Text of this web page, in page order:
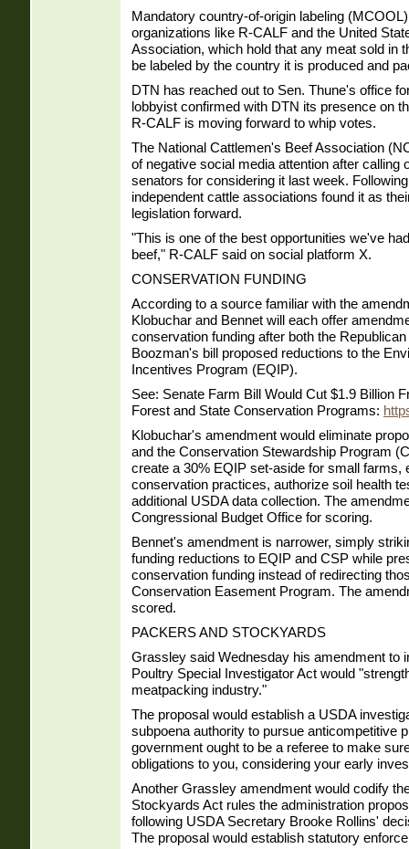
Mandatory country-of-origin labeling
organizations like R-CALF and the United
Association, which hold that any meat sold in
be labeled by the country it is produced and
DTN has reached out to Sen. Thune's office
lobbyist confirmed with DTN its presence on
R-CALF is moving forward to whip votes.
The National Cattlemen's Beef Association
of negative social media attention after calling
senators for considering it last week.
independent cattle associations found it as
legislation forward.
"This is one of the best opportunities we've
beef," R-CALF said on social platform X.
CONSERVATION FUNDING
According to a source familiar with the
Klobuchar and Bennet will each offer
conservation funding after both the
Boozman's bill proposed reductions to the
Incentives Program (EQIP).
See: Senate Farm Bill Would Cut $1.9 Billion
Forest and State Conservation Programs:
Klobuchar's amendment would eliminate
and the Conservation Stewardship Program
create a 30% EQIP set-aside for small farms,
conservation practices, authorize soil health
additional USDA data collection. The
Congressional Budget Office for scoring.
Bennet's amendment is narrower, simply
funding reductions to EQIP and CSP while
conservation funding instead of redirecting
Conservation Easement Program. The
scored.
PACKERS AND STOCKYARDS
Grassley said Wednesday his amendment to
Poultry Special Investigator Act would
meatpacking industry."
The proposal would establish a USDA
subpoena authority to pursue anticompetitive
government ought to be a referee to make
obligations to you, considering your early
Another Grassley amendment would codify
Stockyards Act rules the administration
following USDA Secretary Brooke Rollins'
The proposal would establish statutory